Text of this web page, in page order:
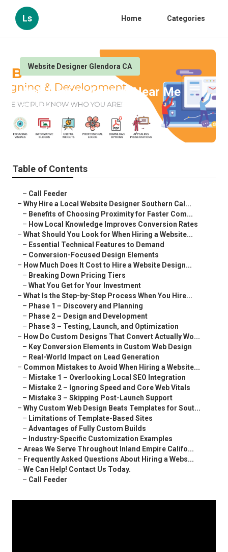
Ls Home Categories
Website Designer Glendora CA
Web Design Agency Near Me
Glendora
Published en 16 min read
Table of Contents
– Call Feeder
– Why Hire a Local Website Designer Southern Cal...
– Benefits of Choosing Proximity for Faster Com...
– How Local Knowledge Improves Conversion Rates
– What Should You Look for When Hiring a Website...
– Essential Technical Features to Demand
– Conversion-Focused Design Elements
– How Much Does It Cost to Hire a Website Design...
– Breaking Down Pricing Tiers
– What You Get for Your Investment
– What Is the Step-by-Step Process When You Hire...
– Phase 1 – Discovery and Planning
– Phase 2 – Design and Development
– Phase 3 – Testing, Launch, and Optimization
– How Do Custom Designs That Convert Actually Wo...
– Key Conversion Elements in Custom Web Design
– Real-World Impact on Lead Generation
– Common Mistakes to Avoid When Hiring a Website...
– Mistake 1 – Overlooking Local SEO Integration
– Mistake 2 – Ignoring Speed and Core Web Vitals
– Mistake 3 – Skipping Post-Launch Support
– Why Custom Web Design Beats Templates for Sout...
– Limitations of Template-Based Sites
– Advantages of Fully Custom Builds
– Industry-Specific Customization Examples
– Areas We Serve Throughout Inland Empire Califo...
– Frequently Asked Questions About Hiring a Webs...
– We Can Help! Contact Us Today.
– Call Feeder